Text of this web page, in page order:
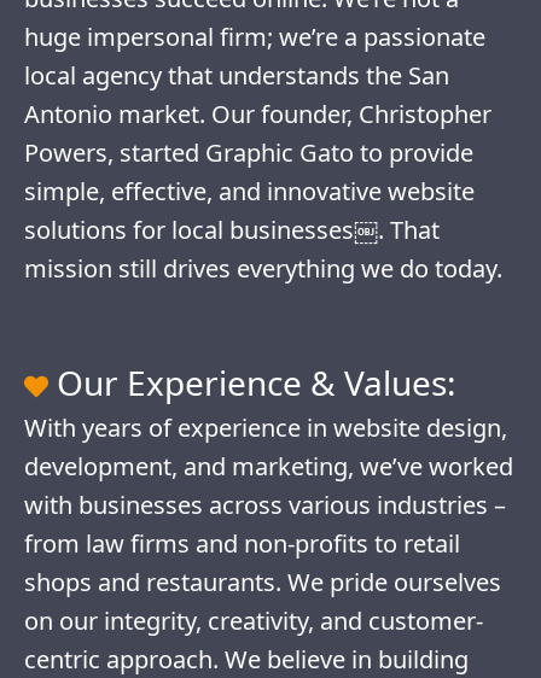
huge impersonal firm; we’re a passionate
local agency that understands the San
Antonio market. Our founder, Christopher
Powers, started Graphic Gato to provide
simple, effective, and innovative website
solutions for local businesses￼. That
mission still drives everything we do today.
Our Experience & Values:
With years of experience in website design,
development, and marketing, we’ve worked
with businesses across various industries –
from law firms and non-profits to retail
shops and restaurants. We pride ourselves
on our integrity, creativity, and customer-
centric approach. We believe in building